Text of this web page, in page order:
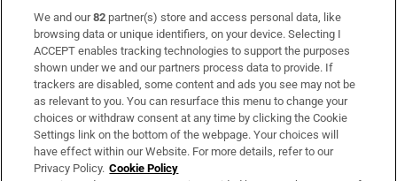
Subscribe
Support
About Us
Irish Times Products & Services
We and our82 partner(s) store and access personal data, like
browsing data or unique identifiers, on your device. Selecting I
ACCEPT enables tracking technologies to support the purposes
shown under we and our partners process data to provide. If
trackers are disabled, some content and ads you see may not be
as relevant to you. You can resurface this menu to change your
choices or withdraw consent at any time by clicking the Cookie
Settings link on the bottom of the webpage. Your choices will
have effect within our Website. For more details, refer to our
Privacy Policy. Cookie Policy